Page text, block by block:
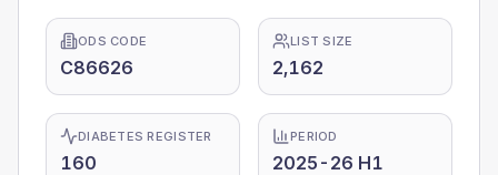
ODS CODE
C86626
LIST SIZE
2,162
DIABETES REGISTER
160
PERIOD
2025-26 H1